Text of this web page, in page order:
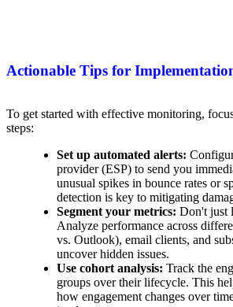
Actionable Tips for
To get started with effective monitoring,
steps:
Set up automated alerts:
provider (ESP) to send you
unusual spikes in bounce rates or
detection is key to mitigating
Segment your metrics: Don't just
Analyze performance across
vs. Outlook), email clients, and
uncover hidden issues.
Use cohort analysis: Track the
groups over their lifecycle. This
how engagement changes over